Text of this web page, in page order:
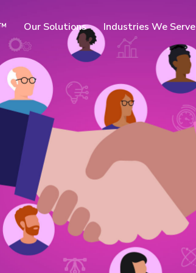
Our Solutions Industries We Serve